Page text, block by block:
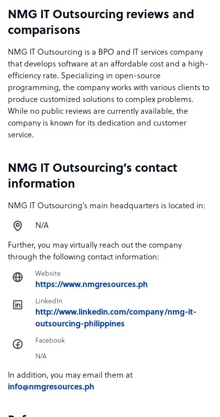
NMG IT Outsourcing reviews and
comparisons
NMG IT Outsourcing is a BPO and IT services company
that develops software at an affordable cost and a high-
efficiency rate. Specializing in open-source
programming, the company works with various clients to
produce customized solutions to complex problems.
While no public reviews are currently available, the
company is known for its dedication and customer
service.
NMG IT Outsourcing’s contact
information
NMG IT Outsourcing’s main headquarters is located in:
N/A
Further, you may virtually reach out the company
through the following contact information:
Website
https://www.nmgresources.ph
LinkedIn
http://www.linkedin.com/company/nmg-it-
outsourcing-philippines
Facebook
N/A
In addition, you may email them at
info@nmgresources.ph